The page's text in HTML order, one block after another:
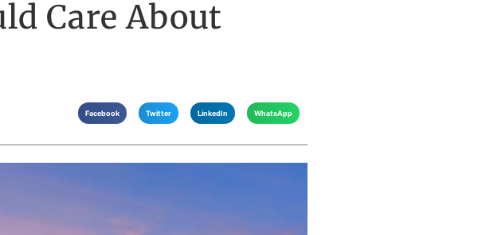
Care About
Facebook Twitter LinkedIn WhatsApp